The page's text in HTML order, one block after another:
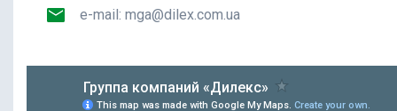
e-mail: mga@dilex.com.ua